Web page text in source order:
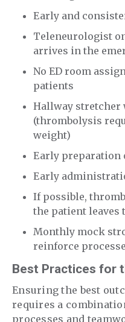
Early and
Teleneurologist
arrives in the
No ED room
patients
Hallway stretcher
(thrombolysis
weight)
Early preparation
Early
If possible,
the patient leaves
Monthly mock
reinforce
Best Practices for
Ensuring the best
requires a
processes and